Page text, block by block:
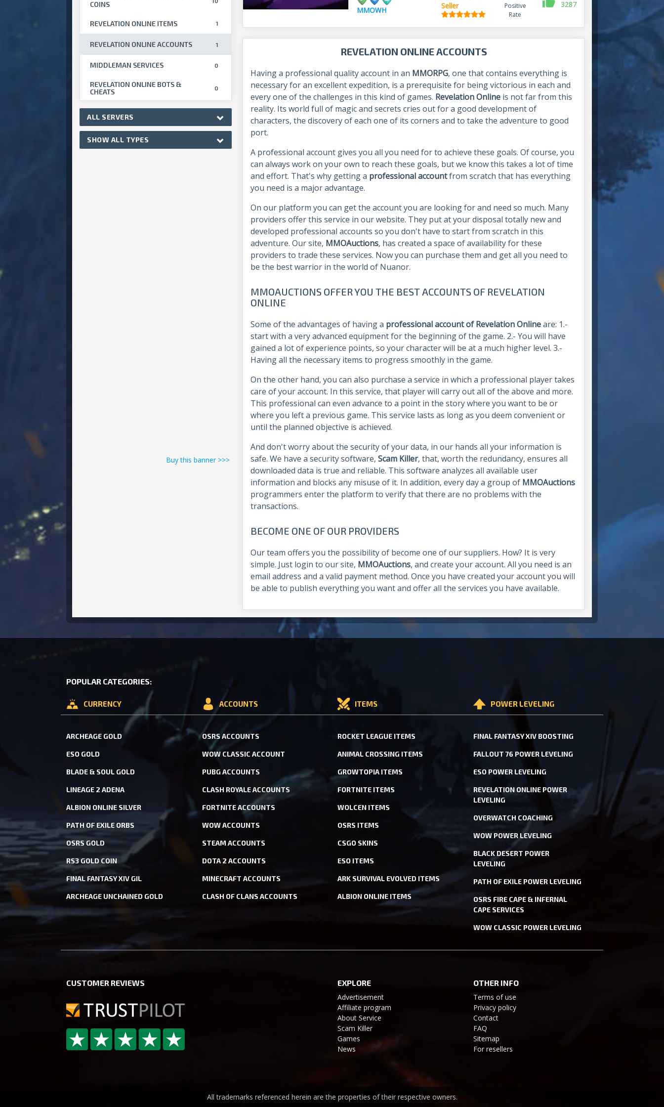
COINS
REVELATION ONLINE ITEMS 1
REVELATION ONLINE ACCOUNTS 1
MIDDLEMAN SERVICES 0
REVELATION ONLINE BOTS &
CHEATS
0
ALL SERVERS
SHOW ALL TYPES
Buy this banner >>>
MMOWH
Seller
Positive
Rate
3287
REVELATION ONLINE ACCOUNTS
Having a professional quality account in an MMORPG, one that contains everything is
necessary for an excellent expedition, is a prerequisite for being victorious in each and
every one of the challenges in this kind of games. Revelation Online is not far from this
reality. Its world full of magic and secrets cries out for a good development of
characters, the discovery of each one of its corners and to take the adventure to good
port.
A professional account gives you all you need for to achieve these goals. Of course, you
can always work on your own to reach these goals, but we know this takes a lot of time
and effort. That's why getting a professional accountfrom scratch that has everything
you need is a major advantage.
On our platform you can get the account you are looking for and need so much. Many
providers offer this service in our website. They put at your disposal totally new and
developed professional accounts so you don't have to start from scratch in this
adventure. Our site, MMOAuctions, has created a space of availability for these
providers to trade these services. Now you can purchase them and get all you need to
be the best warrior in the world of Nuanor.
MMOAUCTIONS OFFER YOU THE BEST ACCOUNTS OF REVELATION
ONLINE
Some of the advantages of having a professional account of Revelation Onlineare: 1.-
start with a very advanced equipment for the beginning of the game. 2.- You will have
gained a lot of experience points, so your character will be at a much higher level. 3.-
Having all the necessary items to progress smoothly in the game.
On the other hand, you can also purchase a service in which a professional player takes
care of your account. In this service, that player will carry out all of the above and more.
This professional can even advance to a point in the story where you want to be or
where you left a previous game. This service lasts as long as you deem convenient or
until the planned objective is achieved.
And don't worry about the security of your data, in our hands all your information is
safe. We have a security software,Scam Killer, that, worth the redundancy, ensures all
downloaded data is true and reliable. This software analyzes all available user
information and blocks any misuse of it. In addition, every day a group of MMOAuctions
programmers enter the platform to verify that there are no problems with the
transactions.
BECOME ONE OF OUR PROVIDERS
Our team offers you the possibility of become one of our suppliers. How? It is very
simple. Just login to our site, MMOAuctions, and create your account. All you need is an
email address and a valid payment method. Once you have created your account you will
be able to publish everything you want and offer all the services you have available.
POPULAR CATEGORIES:
CURRENCY
ARCHEAGE GOLD
ESO GOLD
BLADE & SOUL GOLD
LINEAGE 2 ADENA
ALBION ONLINE SILVER
PATH OF EXILE ORBS
OSRS GOLD
RS3 GOLD COIN
FINAL FANTASY XIV GIL
ARCHEAGE UNCHAINED GOLD
ACCOUNTS
OSRS ACCOUNTS
WOW CLASSIC ACCOUNT
PUBG ACCOUNTS
CLASH ROYALE ACCOUNTS
FORTNITE ACCOUNTS
WOW ACCOUNTS
STEAM ACCOUNTS
DOTA 2 ACCOUNTS
MINECRAFT ACCOUNTS
CLASH OF CLANS ACCOUNTS
ITEMS
ROCKET LEAGUE ITEMS
ANIMAL CROSSING ITEMS
GROWTOPIA ITEMS
FORTNITE ITEMS
WOLCEN ITEMS
OSRS ITEMS
CSGO SKINS
ESO ITEMS
ARK SURVIVAL EVOLVED ITEMS
ALBION ONLINE ITEMS
POWER LEVELING
FINAL FANTASY XIV BOOSTING
FALLOUT 76 POWER LEVELING
ESO POWER LEVELING
REVELATION ONLINE POWER
LEVELING
OVERWATCH COACHING
WOW POWER LEVELING
BLACK DESERT POWER
LEVELING
PATH OF EXILE POWER LEVELING
OSRS FIRE CAPE & INFERNAL
CAPE SERVICES
WOW CLASSIC POWER LEVELING
CUSTOMER REVIEWS
EXPLORE
Advertisement
Affiliate program
About Service
Scam Killer
Games
News
OTHER INFO
Terms of use
Privacy policy
Contact
FAQ
Sitemap
For resellers
All trademarks referenced herein are the properties of their respective owners.